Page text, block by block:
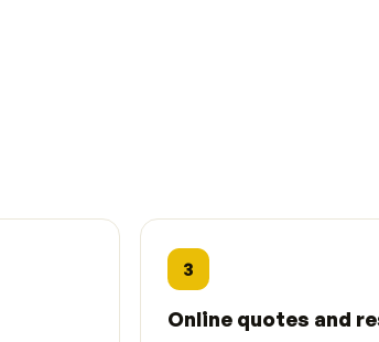
3
Online quotes and